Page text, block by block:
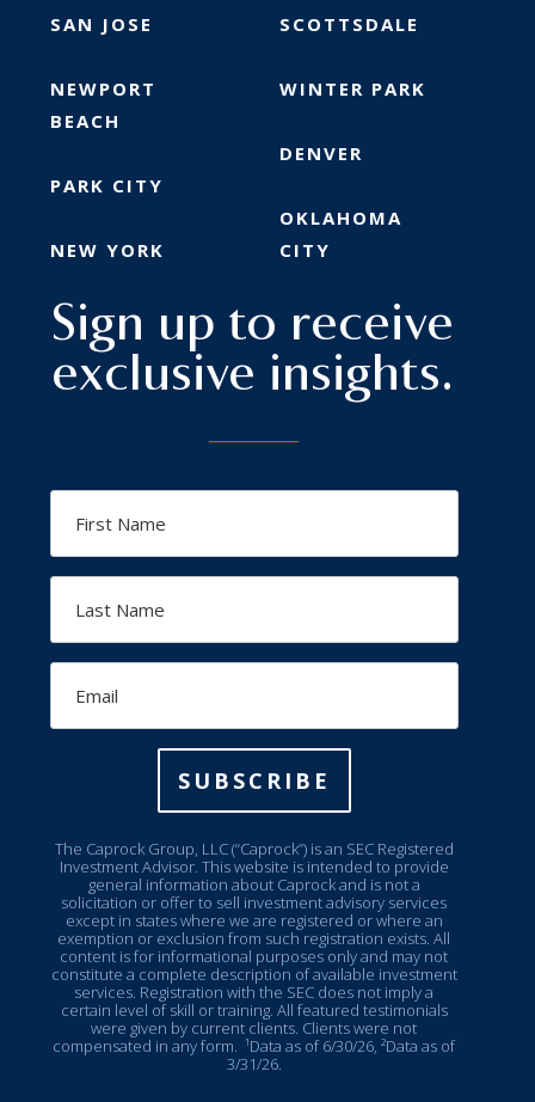
SAN JOSE
NEWPORT
BEACH
PARK CITY
NEW YORK
SCOTTSDALE
WINTER PARK
DENVER
OKLAHOMA
CITY
Sign up to receive
exclusive insights.
Name
Name
SUBSCRIBE
The Caprock Group, LLC (“Caprock”) is an SEC Registered
Investment Advisor. This website is intended to provide
general information about Caprock and is not a
solicitation or offer to sell investment advisory services
except in states where we are registered or where an
exemption or exclusion from such registration exists. All
content is for informational purposes only and may not
constitute a complete description of available investment
services. Registration with the SEC does not imply a
certain level of skill or training. All featured testimonials
were given by current clients. Clients were not
compensated in any form.¹Data as of 6/30/26, ²Data as of
3/31/26.